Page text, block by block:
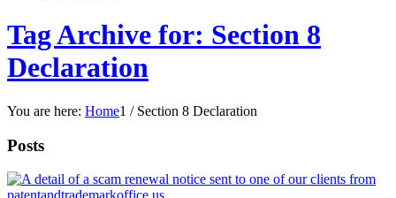
Tag Archive for: Section 8
Declaration
You are here: Home1 / Section 8 Declaration
Posts